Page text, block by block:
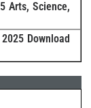
Arts, Science,
Download